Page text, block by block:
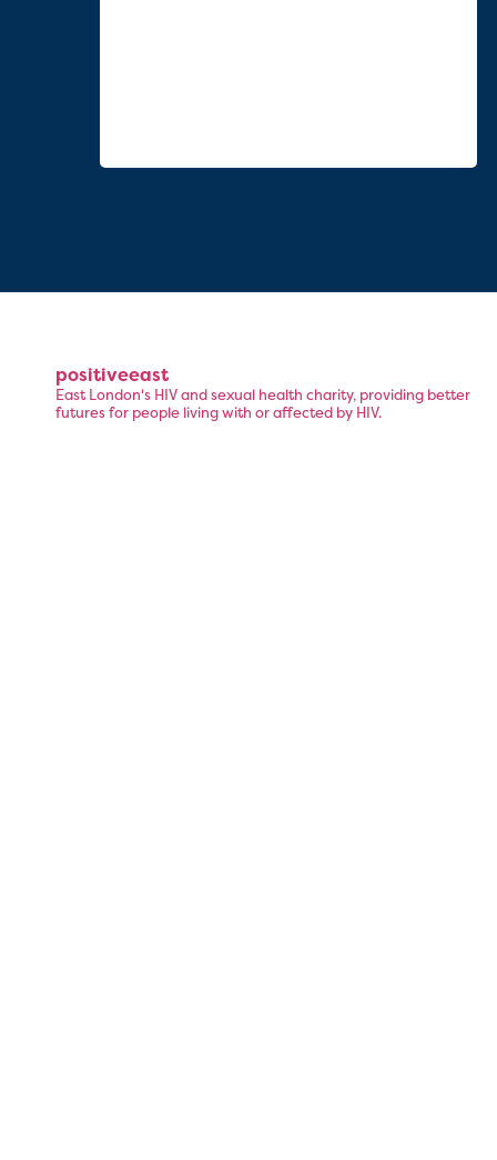
positiveeast
East London's HIV and sexual health charity, providing better
futures for people living with or affected by HIV.